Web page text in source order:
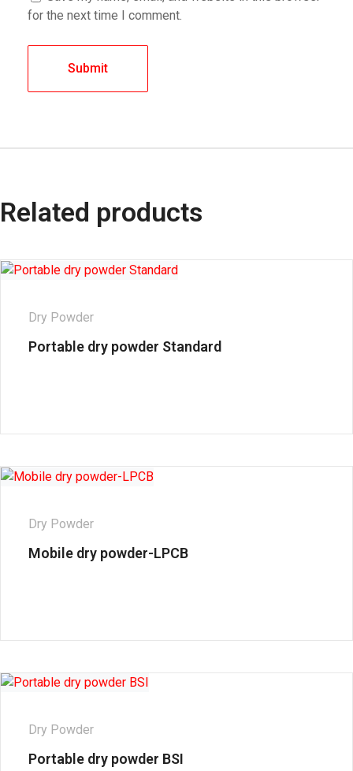
for the next time I comment.
Related products
Dry Powder
Portable dry powder Standard
Dry Powder
Mobile dry powder-LPCB
Dry Powder
Portable dry powder BSI